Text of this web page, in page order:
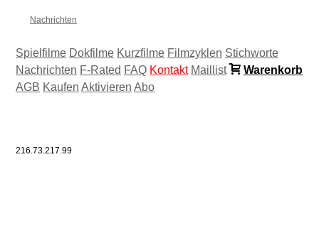
Nachrichten
Spielfilme Dokfilme Kurzfilme Filmzyklen Stichworte
Nachrichten F-Rated FAQ Kontakt Maillist
Warenkorb
AGB Kaufen Aktivieren Abo
216.73.217.99